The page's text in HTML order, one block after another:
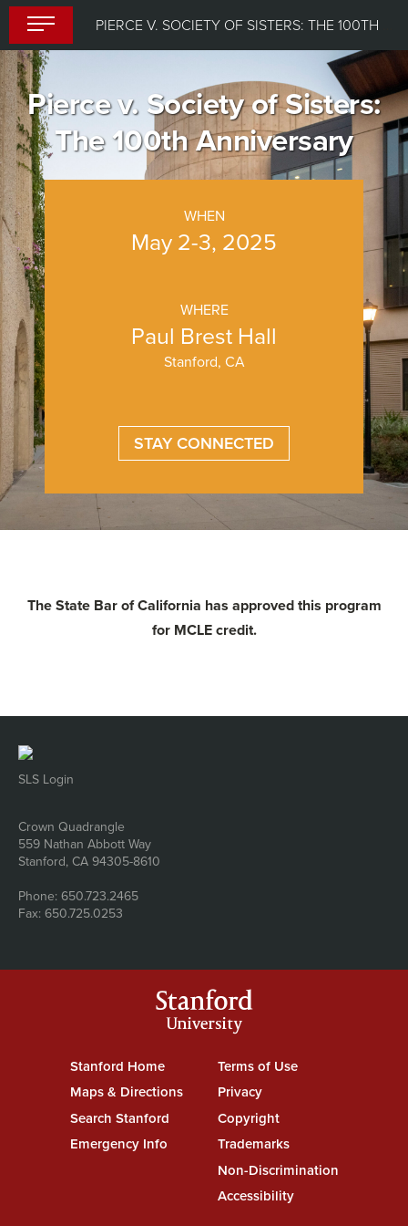
Skip
to
content
Pierce v. Society of Sisters:
The 100th Anniversary
WHEN
May 2-3, 2025
WHERE
Paul Brest Hall
Stanford, CA
STAY CONNECTED
The State Bar of California has approved this program
for MCLE credit.
SLS Login
Address
Crown Quadrangle
559 Nathan Abbott Way
Stanford, CA 94305-8610
Phone: 650.723.2465
Fax: 650.725.0253
Stanford
University
Stanford Home(link is external)
Maps & Directions(link is external)
Search Stanford (link is external)
Emergency Info (link is external)
Terms of Use(link is external)
Privacy(link is external)
Copyright(link is external)
Trademarks(link is external)
Non-Discrimination
Accessibility(link is external)